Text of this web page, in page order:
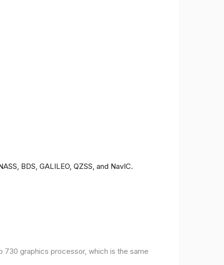
BDS, GALILEO, QZSS, and NavIC.
730 graphics processor, which is the same